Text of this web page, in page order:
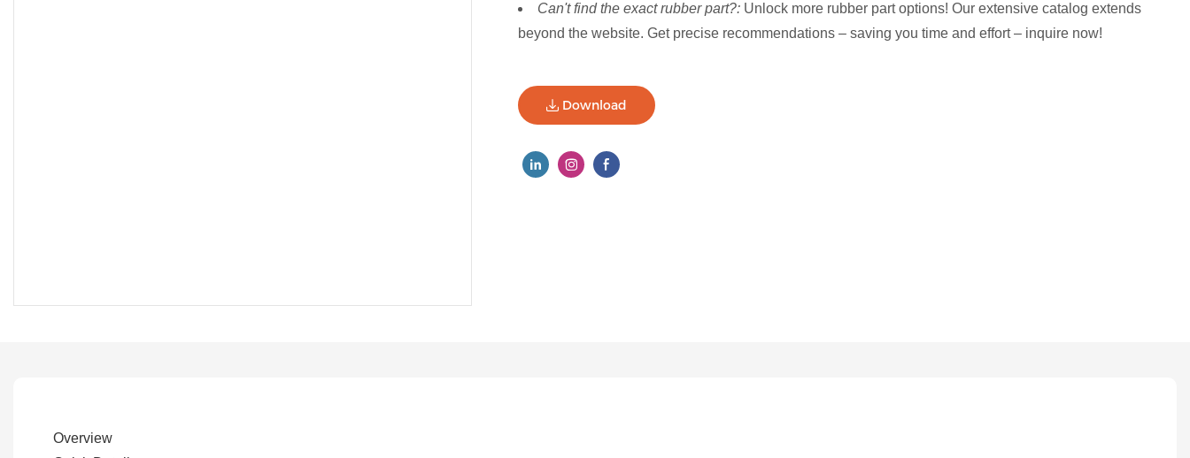
Can't find the exact rubber part?: Unlock more rubber part options! Our extensive catalog extends
beyond the website. Get precise recommendations – saving you time and effort – inquire now!
Download
Overview